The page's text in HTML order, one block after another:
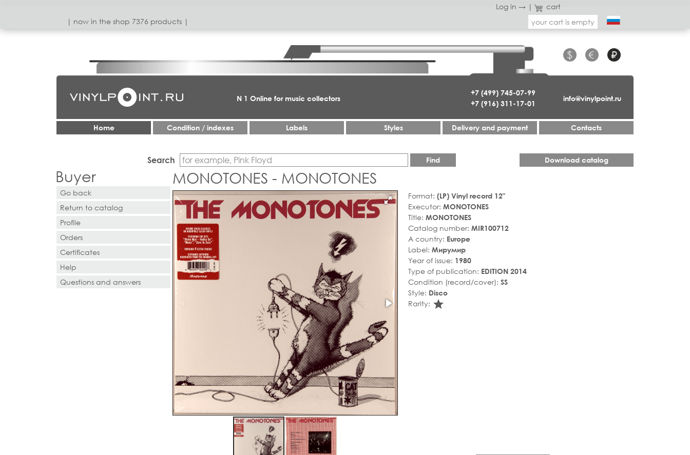
Log in → |
cart
| now in the shop 7376 products |
your cart is empty
+7 (499) 745-07-99
+7 (916) 311-17-01
$ € ₽
info@vinylpoint.ru
N 1 Online for music collectors
Home Condition / indexes Labels Styles Delivery and payment Contacts
Search Find Download catalog
Buyer
Go back
Return to catalog
Profile
Orders
Certificates
Help
Questions and answers
MONOTONES - MONOTONES
Format: (LP) Vinyl record 12"
Executor: MONOTONES
Title: MONOTONES
Catalog number: MIR100712
A country: Europe
Label: Мирумир
Year of issue: 1980
Type of publication: EDITION 2014
Condition (record/cover): SS
Style: Disco
Rarity: star_rate